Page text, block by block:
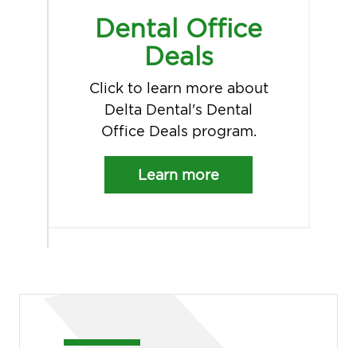
Dental Office
Deals
Click to learn more about
Delta Dental's Dental
Office Deals program.
Learn more